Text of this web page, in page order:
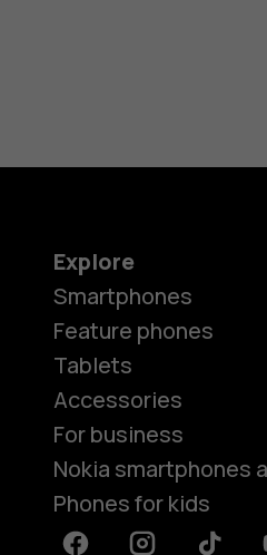
Explore
Smartphones
Feature phones
Tablets
Accessories
For business
Nokia smartphones
Phones for kids